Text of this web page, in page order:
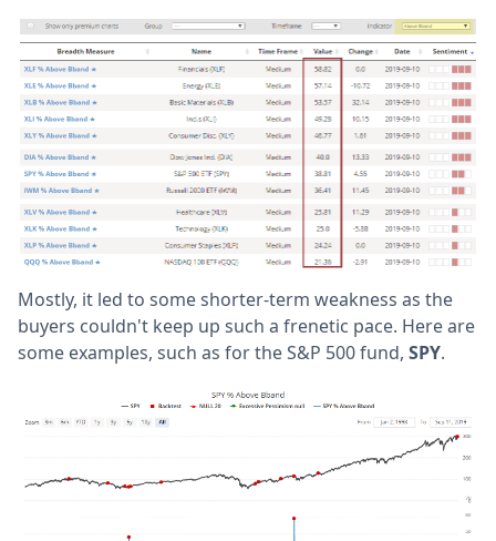
Mostly, it led to some shorter-term weakness as the
buyers couldn't keep up such a frenetic pace. Here are
some examples, such as for the S&P 500 fund, SPY.